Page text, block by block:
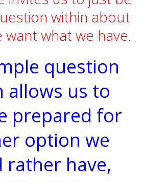
within about
what we have.
question
allows us to
prepared for
option we
rather have,